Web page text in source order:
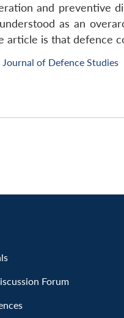
and preventive
as an
article is that defence
Journal of Defence Studies
Forum